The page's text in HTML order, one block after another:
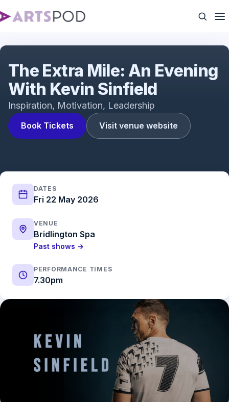
Book Tickets Visit venue website
The Extra Mile: An Evening
With Kevin Sinfield
Inspiration, Motivation, Leadership
DATES
Fri 22 May 2026
VENUE
Bridlington Spa
Past shows →
PERFORMANCE TIMES
7.30pm